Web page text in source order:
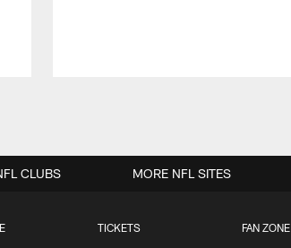
TICKETS FAN ZONE
CLUBS MORE NFL SITES